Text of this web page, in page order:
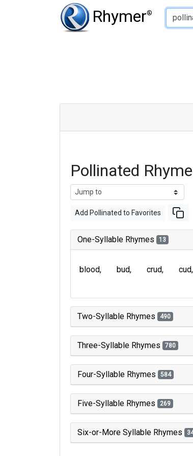
Rhymer®
Type of Rhyme:
Pollinated
Add Pollinated to Favorites
One-Syllable Rhymes 13
blood bud crud cud
Two-Syllable Rhymes 490
Three-Syllable Rhymes 780
Four-Syllable Rhymes 584
Five-Syllable Rhymes 269
Six-or-More Syllable Rhymes